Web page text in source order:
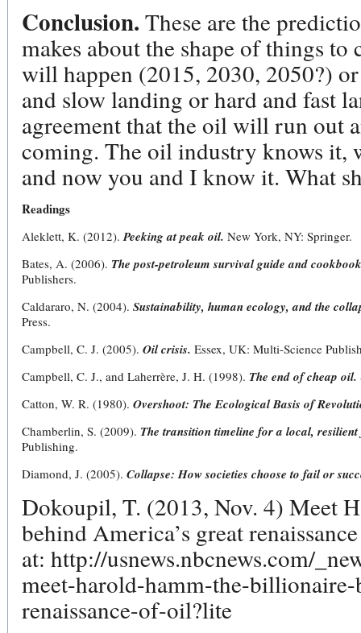
Conclusion. These are the
makes about the shape of things to
will happen (2015, 2030, 2050?)
and slow landing or hard and fast
agreement that the oil will run out
coming. The oil industry knows it,
and now you and I know it. What
Readings
Aleklett, K. (2012).Peeking at peak oil. New York, NY: Springer.
Bates, A. (2006). The post-petroleum survival guide and
Publishers.
Caldararo, N. (2004). Sustainability, human ecology, and the
Press.
Campbell, C. J. (2005). Oil crisis. Essex, UK: Multi-Science
Campbell, C. J., and Laherrère, J. H. (1998). The end of cheap oil.
Catton, W. R. (1980). Overshoot: The Ecological Basis of
Chamberlin, S. (2009). The transition timeline for a local,
Publishing.
Diamond, J. (2005). Collapse: How societies choose to fail or
Dokoupil, T. (2013, Nov. 4) Meet
behind America’s great
at: http://usnews.nbcnews.com/
meet-harold-hamm-the-
renaissance-of-oil?lite